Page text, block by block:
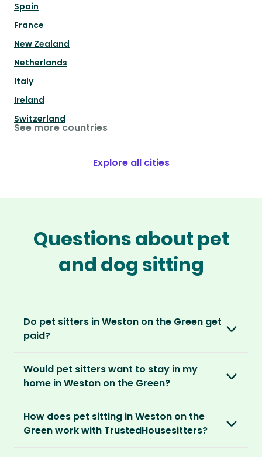
Spain
France
New Zealand
Netherlands
Italy
Ireland
Switzerland
See more countries
Explore all cities
Questions about pet
and dog sitting
Do pet sitters in Weston on the Green get
paid?
love, not money. After paying an annual
membership, no money changes hands
It’s a win-win situation. Sitters exchange their
Would pet sitters want to stay in my
home in Weston on the Green?
locations. For them, it’s less about grand
accommodation and more about staying in
How does pet sitting in Weston on the
Green work with TrustedHousesitters?